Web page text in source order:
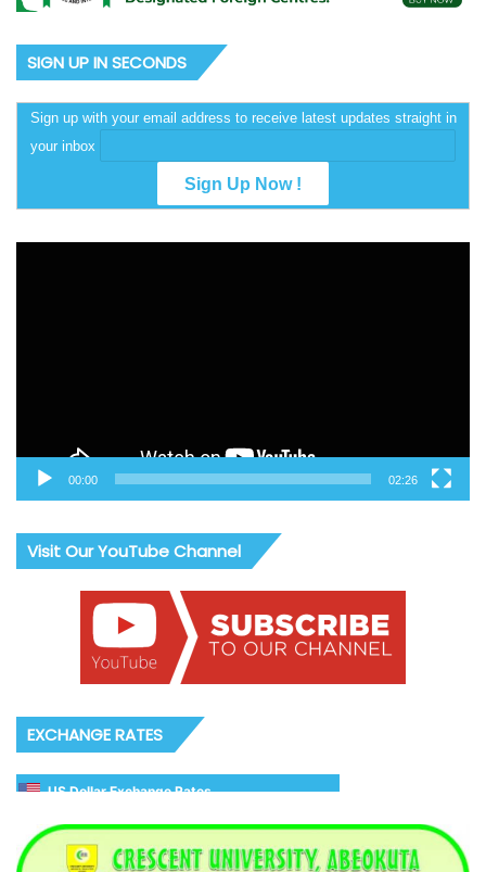
SIGN UP IN SECONDS
Sign up with your email address to receive latest updates straight in
your inbox
00:00 02:26
Visit Our YouTube Channel
EXCHANGE RATES
US Dollar Exchange Rates